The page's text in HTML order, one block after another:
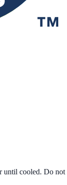
until cooled. Do not